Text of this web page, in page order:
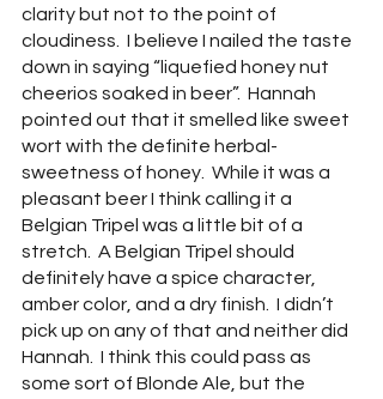
clarity but not to the point of
cloudiness.  I believe I nailed the taste
down in saying “liquefied honey nut
cheerios soaked in beer”.  Hannah
pointed out that it smelled like sweet
wort with the definite herbal-
sweetness of honey.  While it was a
pleasant beer I think calling it a
Belgian Tripel was a little bit of a
stretch.  A Belgian Tripel should
definitely have a spice character,
amber color, and a dry finish.  I didn’t
pick up on any of that and neither did
Hannah.  I think this could pass as
some sort of Blonde Ale, but the